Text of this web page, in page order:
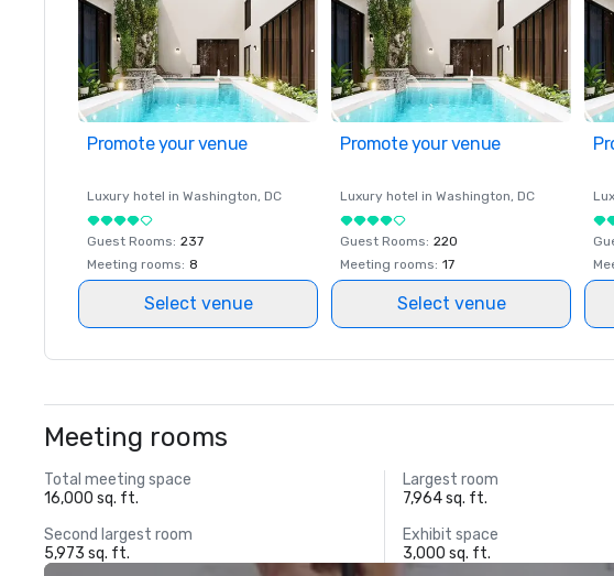
Promote your venue
Luxury hotel in Washington, DC
Guest Rooms: 237
Meeting rooms: 8
Select venue
Promote your venue
Luxury hotel in Washington, DC
Guest Rooms: 220
Meeting rooms: 17
Select venue
Meeting rooms
Total meeting space
16,000 sq. ft.
Largest room
7,964 sq. ft.
Second largest room
5,973 sq. ft.
Exhibit space
3,000 sq. ft.